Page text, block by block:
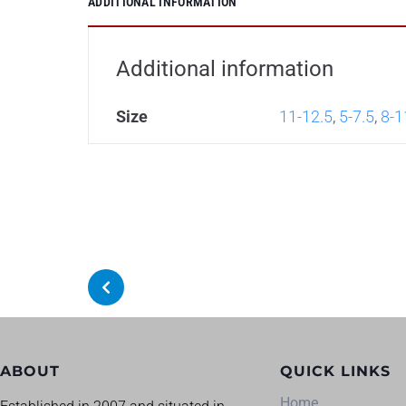
Additional information
Size 11-12.5, 5-7.5, 8-
ABOUT
QUICK LINKS